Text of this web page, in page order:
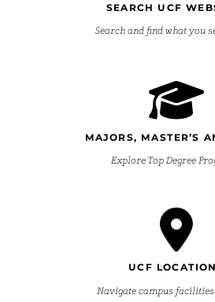
SEARCH UCF
Search and find what you
MAJORS, MASTER’S
Explore Top Degree
UCF
Navigate campus facilities